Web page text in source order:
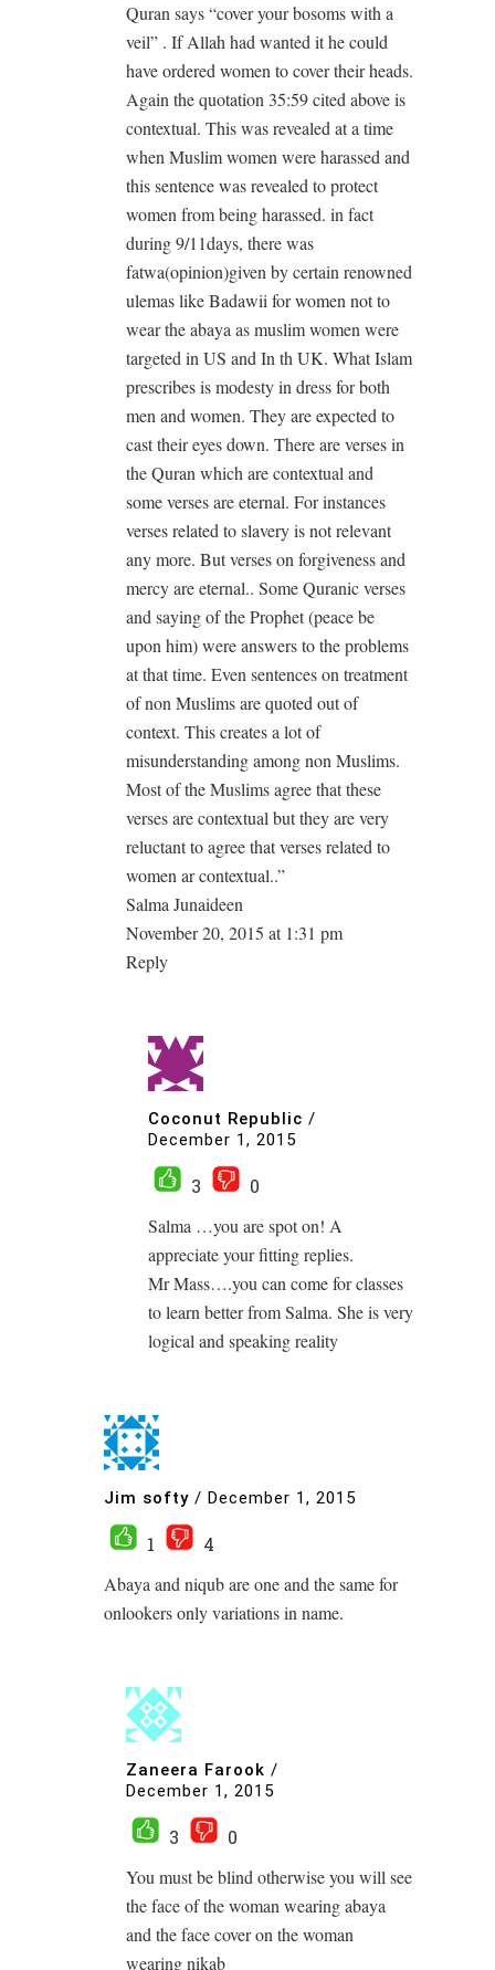
Quran says “cover your bosoms with a
veil” . If Allah had wanted it he could
have ordered women to cover their heads.
Again the quotation 35:59 cited above is
contextual. This was revealed at a time
when Muslim women were harassed and
this sentence was revealed to protect
women from being harassed. in fact
during 9/11days, there was
fatwa(opinion)given by certain renowned
ulemas like Badawii for women not to
wear the abaya as muslim women were
targeted in US and In th UK. What Islam
prescribes is modesty in dress for both
men and women. They are expected to
cast their eyes down. There are verses in
the Quran which are contextual and
some verses are eternal. For instances
verses related to slavery is not relevant
any more. But verses on forgiveness and
mercy are eternal.. Some Quranic verses
and saying of the Prophet (peace be
upon him) were answers to the problems
at that time. Even sentences on treatment
of non Muslims are quoted out of
context. This creates a lot of
misunderstanding among non Muslims.
Most of the Muslims agree that these
verses are contextual but they are very
reluctant to agree that verses related to
women ar contextual..”
Salma Junaideen
November 20, 2015 at 1:31 pm
Reply
Coconut Republic /
December 1, 2015
3
0
Salma …you are spot on! A
appreciate your fitting replies.
Mr Mass….you can come for classes
to learn better from Salma. She is very
logical and speaking reality
Jim softy / December 1, 2015
1
4
Abaya and niqub are one and the same for
onlookers only variations in name.
Zaneera Farook /
December 1, 2015
3
0
You must be blind otherwise you will see
the face of the woman wearing abaya
and the face cover on the woman
wearing nikab